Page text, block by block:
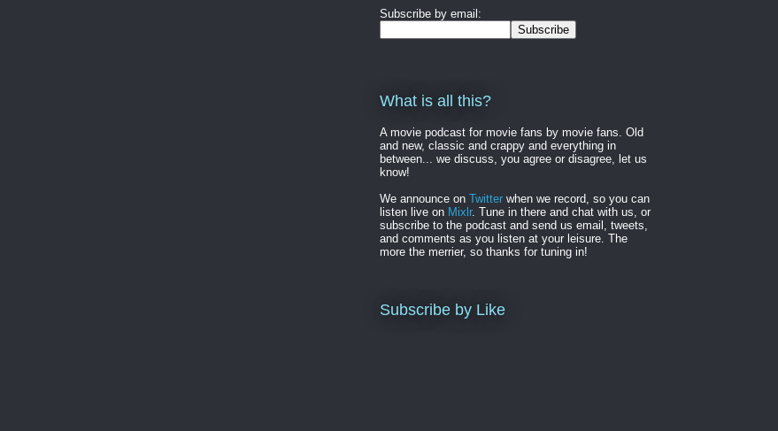
Subscribe by email:
What is all this?
A movie podcast for movie fans by movie fans. Old
and new, classic and crappy and everything in
between... we discuss, you agree or disagree, let us
know!
We announce on Twitter when we record, so you can
listen live on Mixlr. Tune in there and chat with us, or
subscribe to the podcast and send us email, tweets,
and comments as you listen at your leisure. The
more the merrier, so thanks for tuning in!
Subscribe by Like